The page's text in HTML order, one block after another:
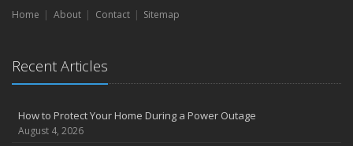
Home About Contact Sitemap
Recent Articles
How to Protect Your Home During a Power Outage
August 4, 2026